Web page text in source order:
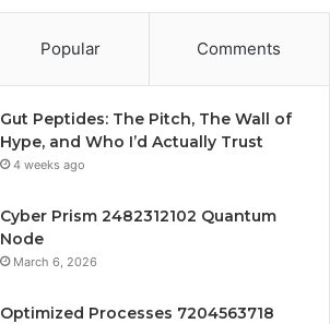
Popular Comments
Gut Peptides: The Pitch, The Wall of
Hype, and Who I’d Actually Trust
4 weeks ago
Cyber Prism 2482312102 Quantum
Node
March 6, 2026
Optimized Processes 7204563718